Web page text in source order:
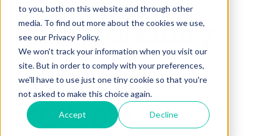
to you, both on this website and through other
media. To find out more about the cookies we use,
see our Privacy Policy.
We won't track your information when you visit our
site. But in order to comply with your preferences,
we'll have to use just one tiny cookie so that you're
not asked to make this choice again.
Accept Decline
How Monetary
Incentives
Motivate